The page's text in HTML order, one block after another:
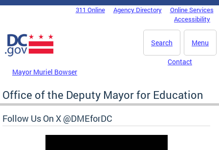
Skip to main content
DC Agency Top Menu311 Online Agency Directory
Online Services
Accessibility
Menu
Search
Mayor Muriel Bowser
Contact
Office of the Deputy Mayor for Education
Follow Us On X @DMEforDC